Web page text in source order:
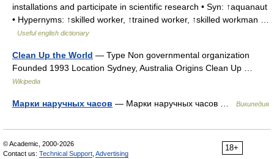
installations and participate in scientific research • Syn: ↑aquanaut
• Hypernyms: ↑skilled worker, ↑trained worker, ↑skilled workman …
Useful english dictionary
Clean Up the World — Type Non governmental organization
Founded 1993 Location Sydney, Australia Origins Clean Up …
Wikipedia
Марки наручных часов — Марки наручных часов … Википедия
18+
© Academic, 2000-2026
Contact us: Technical Support Advertising